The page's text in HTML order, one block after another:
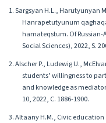
1. Sargsyan H.L., Harutyunyan
Hanrapetutyunum
hamateqstum. Of
Social Sciences), 2022, S.
2. Alscher P., Ludewig U.,
students’ willingness to
and knowledge as
10, 2022, С. 1886-1900.
3. Altaany H.M., Civic